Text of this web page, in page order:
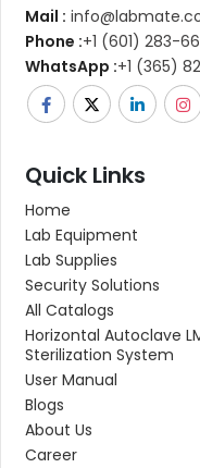
Mail :
Phone :+1 (601) 283-
WhatsApp :+1 (365)
Quick Links
Home
Lab Equipment
Lab Supplies
Security Solutions
All Catalogs
Horizontal Autoclave
Sterilization System
User Manual
Blogs
About Us
Career